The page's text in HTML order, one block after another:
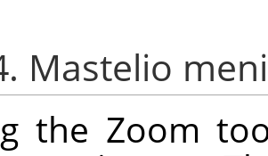
Mastelio
the Zoom